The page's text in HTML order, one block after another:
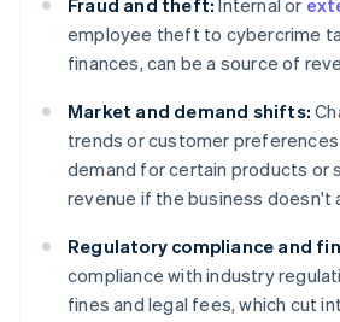
Fraud and theft: Internal or
employee theft to cybercrime
finances, can be a source of
Market and demand shifts:
trends or customer
demand for certain products or
revenue if the business doesn't
Regulatory compliance and
compliance with industry
fines and legal fees, which cut